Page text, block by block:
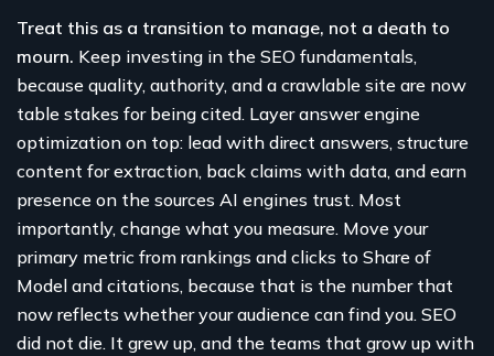
Treat this as a transition to manage, not a death to
mourn. Keep investing in the SEO fundamentals,
because quality, authority, and a crawlable site are now
table stakes for being cited. Layer answer engine
optimization on top: lead with direct answers, structure
content for extraction, back claims with data, and earn
presence on the sources AI engines trust. Most
importantly, change what you measure. Move your
primary metric from rankings and clicks to Share of
Model and citations, because that is the number that
now reflects whether your audience can find you. SEO
did not die. It grew up, and the teams that grow up with